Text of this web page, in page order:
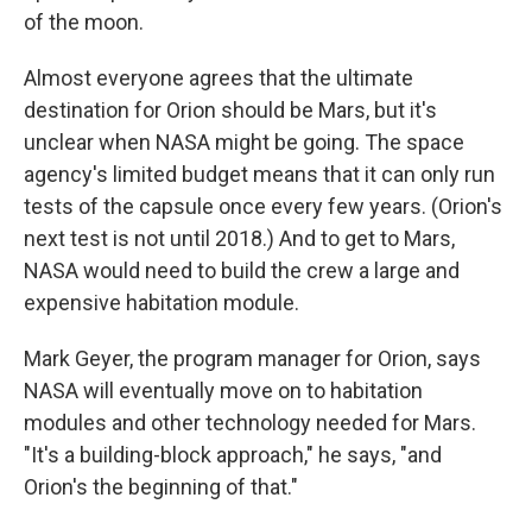
of the moon.
Almost everyone agrees that the ultimate
destination for Orion should be Mars, but it's
unclear when NASA might be going. The space
agency's limited budget means that it can only run
tests of the capsule once every few years. (Orion's
next test is not until 2018.) And to get to Mars,
NASA would need to build the crew a large and
expensive habitation module.
Mark Geyer, the program manager for Orion, says
NASA will eventually move on to habitation
modules and other technology needed for Mars.
"It's a building-block approach," he says, "and
Orion's the beginning of that."